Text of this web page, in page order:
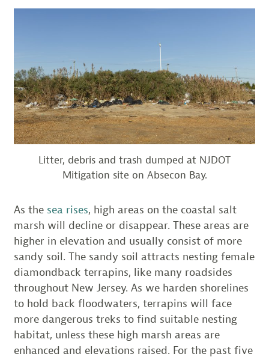
Litter, debris and trash dumped at NJDOT
Mitigation site on Absecon Bay.
As the sea rises, high areas on the coastal salt
marsh will decline or disappear. These areas are
higher in elevation and usually consist of more
sandy soil. The sandy soil attracts nesting female
diamondback terrapins, like many roadsides
throughout New Jersey. As we harden shorelines
to hold back floodwaters, terrapins will face
more dangerous treks to find suitable nesting
habitat, unless these high marsh areas are
enhanced and elevations raised. For the past five